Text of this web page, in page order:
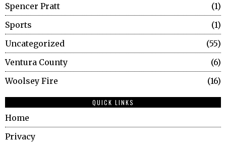
Spencer Pratt
1
Sports
1
Uncategorized
55
Ventura County
6
Woolsey Fire
16
QUICK LINKS
Home
Privacy